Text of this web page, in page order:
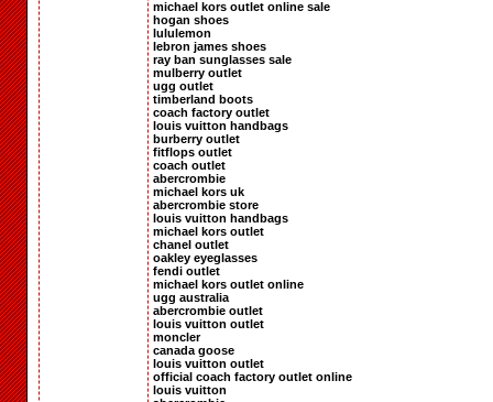
michael kors outlet online sale
hogan shoes
lululemon
lebron james shoes
ray ban sunglasses sale
mulberry outlet
ugg outlet
timberland boots
coach factory outlet
louis vuitton handbags
burberry outlet
fitflops outlet
coach outlet
abercrombie
michael kors uk
abercrombie store
louis vuitton handbags
michael kors outlet
chanel outlet
oakley eyeglasses
fendi outlet
michael kors outlet online
ugg australia
abercrombie outlet
louis vuitton outlet
moncler
canada goose
louis vuitton outlet
official coach factory outlet online
louis vuitton